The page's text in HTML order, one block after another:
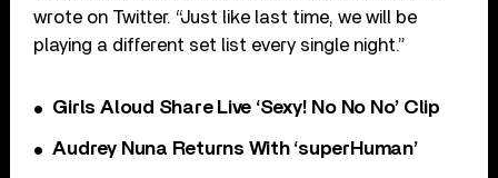
wrote on Twitter. “Just like last time, we will be
playing a different set list every single night.”
Girls Aloud Share Live ‘Sexy! No No No’ Clip
Audrey Nuna Returns With ‘superHuman’